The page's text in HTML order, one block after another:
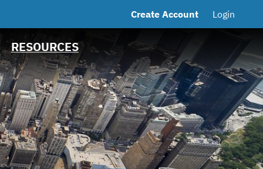
Create Account Login
RESOURCES
Contact